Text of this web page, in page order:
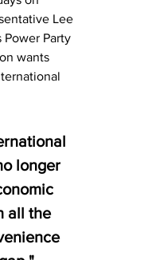
Lee
Party
wants
longer
all the